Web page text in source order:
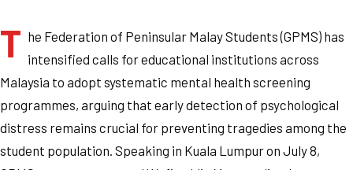
T he Federation of Peninsular Malay Students (GPMS) has
intensified calls for educational institutions across
Malaysia to adopt systematic mental health screening
programmes, arguing that early detection of psychological
distress remains crucial for preventing tragedies among the
student population. Speaking in Kuala Lumpur on July 8,